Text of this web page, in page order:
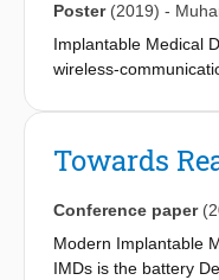
a small-form-factor
design and the
stage to easily
Poster (2019) -
Implantable Medical
wireless-
tendency to adopt
security for fear of
Towards
Conference paper
Modern Implantable
IMDs is the battery